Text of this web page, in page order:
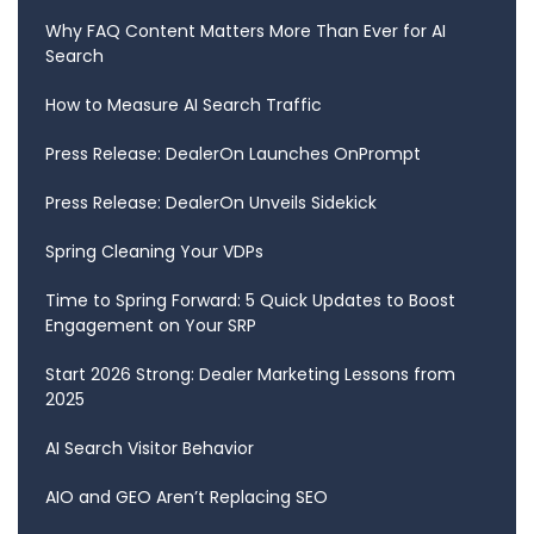
Why FAQ Content Matters More Than Ever for AI
Search
How to Measure AI Search Traffic
Press Release: DealerOn Launches OnPrompt
Press Release: DealerOn Unveils Sidekick
Spring Cleaning Your VDPs
Time to Spring Forward: 5 Quick Updates to Boost
Engagement on Your SRP
Start 2026 Strong: Dealer Marketing Lessons from
2025
AI Search Visitor Behavior
AIO and GEO Aren’t Replacing SEO